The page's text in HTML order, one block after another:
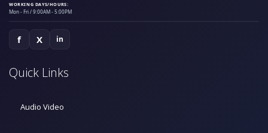
WORKING DAYS/HOURS:
Mon - Fri / 9:00AM - 5:00PM
f X in
Quick Links
Audio Video